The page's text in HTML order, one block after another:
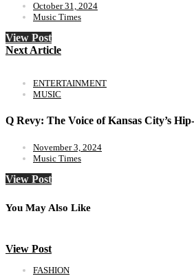
October 31, 2024
Music Times
View Post
Next Article
ENTERTAINMENT
MUSIC
Q Revy: The Voice of Kansas City’s
November 3, 2024
Music Times
View Post
You May Also Like
View Post
FASHION